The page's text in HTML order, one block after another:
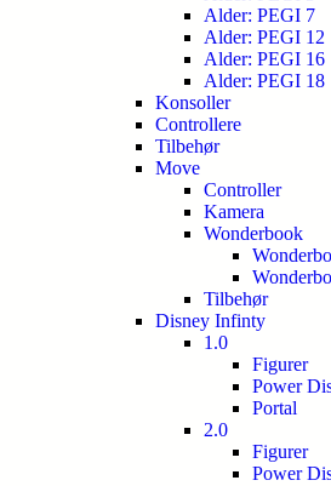
Alder: PEGI 7
Alder: PEGI 12
Alder: PEGI 16
Alder: PEGI 18
Konsoller
Controllere
Tilbehør
Move
Controller
Kamera
Wonderbook
Tilbehør
Disney Infinty
1.0
Figurer
Power
Portal
2.0
Figurer
Power